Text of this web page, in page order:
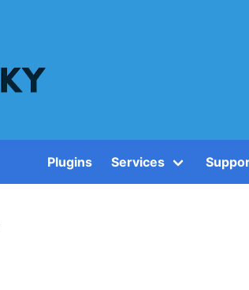
Plugins Services